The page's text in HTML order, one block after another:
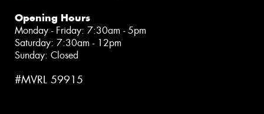
Opening Hours
Monday - Friday: 7:30am - 5pm
Saturday: 7:30am - 12pm
Sunday: Closed
#MVRL 59915